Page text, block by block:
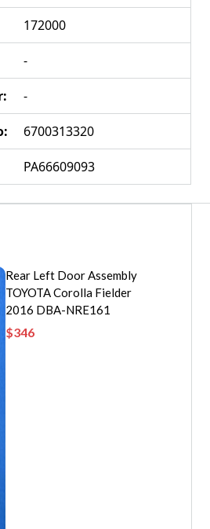
172000
-
: -
: 6700313320
PA66609093
Rear Left Door Assembly
TOYOTA Corolla Fielder
2016 DBA-NRE161
$346